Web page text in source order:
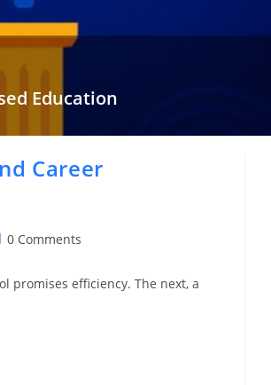
Education
Career
0 Comments
promises efficiency. The next, a